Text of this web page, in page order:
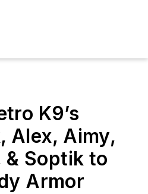
K9’s
Alex, Aimy,
& Soptik to
Armor